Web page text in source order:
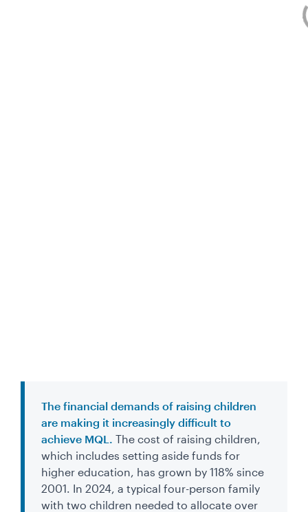
The financial demands of raising children
are making it increasingly difficult to
achieve MQL.
The cost of raising children,
which includes setting aside funds for
higher education, has grown by 118% since
2001. In 2024, a typical four-person family
with two children needed to allocate over